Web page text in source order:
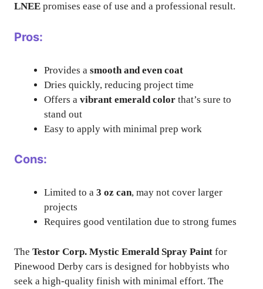
LNEE promises ease of use and a professional result.
Pros:
Provides a smooth and even coat
Dries quickly, reducing project time
Offers a vibrant emerald color that’s sure to
stand out
Easy to apply with minimal prep work
Cons:
Limited to a 3 oz can, may not cover larger
projects
Requires good ventilation due to strong fumes
The Testor Corp. Mystic Emerald Spray Paint for
Pinewood Derby cars is designed for hobbyists who
seek a high-quality finish with minimal effort. The